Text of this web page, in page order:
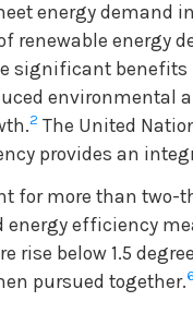
energy demand
renewable energy
significant benefits
2 The United
provides an
for more than
energy efficiency
rise below 1.5
pursued together.6